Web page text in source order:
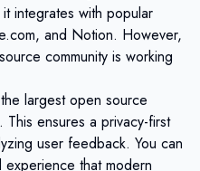
integrates with popular
and Notion. However,
community is working
largestopen source
ensures a privacy-first
user feedback. You can
that modern